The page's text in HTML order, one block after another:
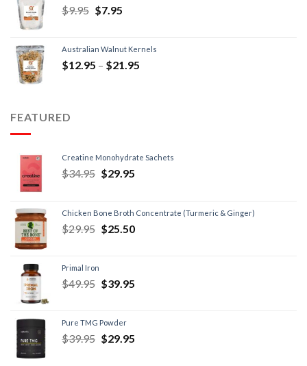
$9.95 $7.95
Australian Walnut Kernels
$12.95 – $21.95
FEATURED
Creatine Monohydrate Sachets
$34.95 $29.95
Chicken Bone Broth Concentrate (Turmeric & Ginger)
$29.95 $25.50
Primal Iron
$49.95 $39.95
Pure TMG Powder
$39.95 $29.95